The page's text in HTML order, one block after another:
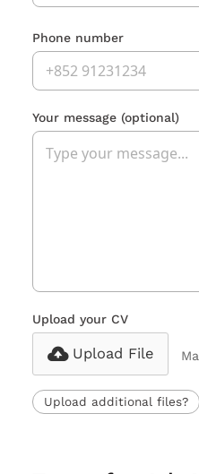
Phone number
Your message (optional)
Upload your CV
Upload File
Upload additional files?